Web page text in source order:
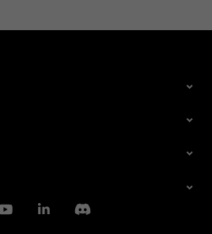
LinkedinDiscord